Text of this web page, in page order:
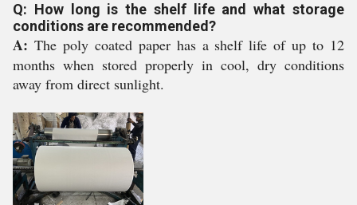
Q: How long is the shelf life and what storage
conditions are recommended?
A: The poly coated paper has a shelf life of up to 12
months when stored properly in cool, dry conditions
away from direct sunlight.